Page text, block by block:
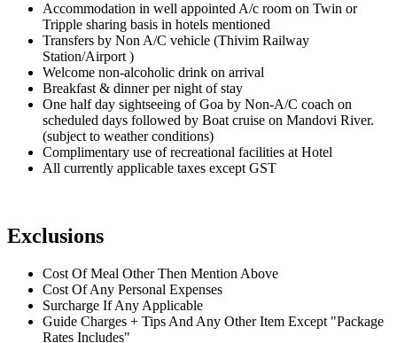
Accommodation in well appointed A/c room on Twin or
Tripple sharing basis in hotels mentioned
Transfers by Non A/C vehicle (Thivim Railway
Station/Airport )
Welcome non-alcoholic drink on arrival
Breakfast & dinner per night of stay
One half day sightseeing of Goa by Non-A/C coach on
scheduled days followed by Boat cruise on Mandovi River.
(subject to weather conditions)
Complimentary use of recreational facilities at Hotel
All currently applicable taxes except GST
Exclusions
Cost Of Meal Other Then Mention Above
Cost Of Any Personal Expenses
Surcharge If Any Applicable
Guide Charges + Tips And Any Other Item Except "Package
Rates Includes"